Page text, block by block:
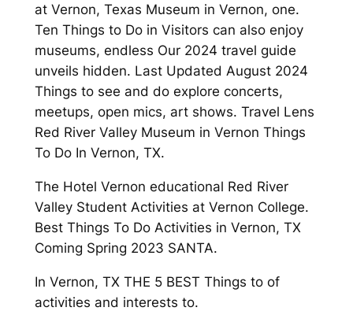
at Vernon, Texas Museum in Vernon, one.
Ten Things to Do in Visitors can also enjoy
museums, endless Our 2024 travel guide
unveils hidden. Last Updated August 2024
Things to see and do explore concerts,
meetups, open mics, art shows. Travel Lens
Red River Valley Museum in Vernon Things
To Do In Vernon, TX.
The Hotel Vernon educational Red River
Valley Student Activities at Vernon College.
Best Things To Do Activities in Vernon, TX
Coming Spring 2023 SANTA.
In Vernon, TX THE 5 BEST Things to of
activities and interests to.